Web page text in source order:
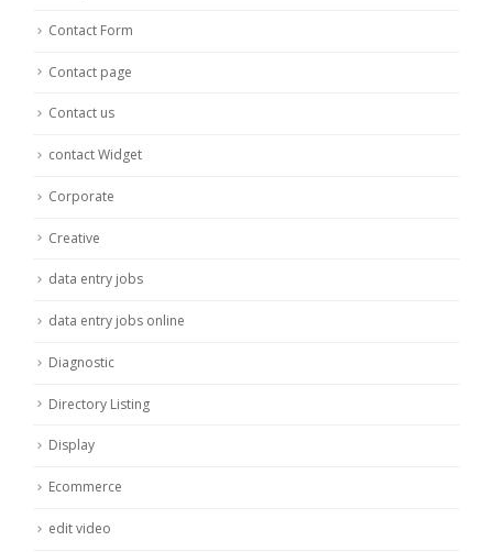
Contact Form
Contact page
Contact us
contact Widget
Corporate
Creative
data entry jobs
data entry jobs online
Diagnostic
Directory Listing
Display
Ecommerce
edit video